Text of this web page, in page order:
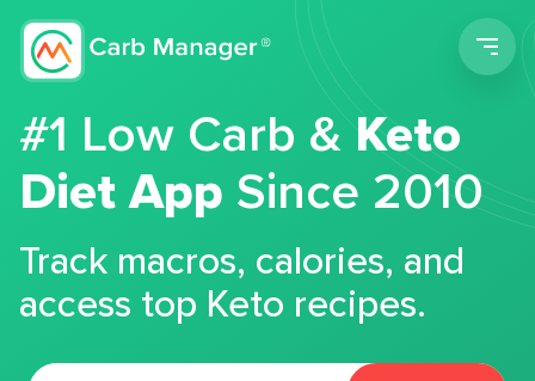
#1 Low Carb &Keto
Diet App Since 2010
Track macros, calories, and
access top Keto recipes.